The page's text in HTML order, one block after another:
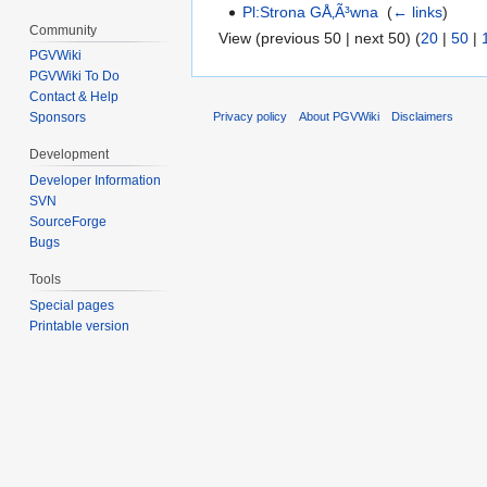
Pl:Strona GÅ‚Ã³wna ‎(← links)
View (previous 50 | next 50) (20 | 50 |
Community
PGVWiki
PGVWiki To Do
Contact & Help
Sponsors
Development
Developer Information
SVN
SourceForge
Bugs
Tools
Special pages
Printable version
Privacy policy About PGVWiki Disclaimers